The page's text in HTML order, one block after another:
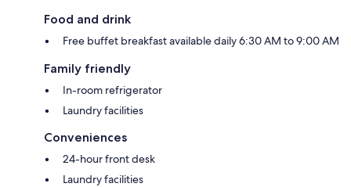
Food and drink
Free buffet breakfast available daily 6:30 AM to 9:00 AM
Family friendly
In-room refrigerator
Laundry facilities
Conveniences
24-hour front desk
Laundry facilities